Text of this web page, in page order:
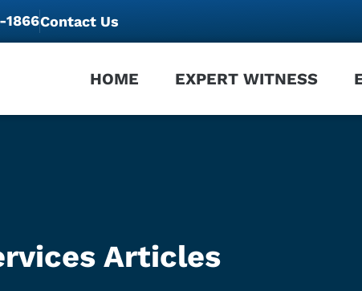
1866Contact Us
HOME EXPERT WITNESS
Articles